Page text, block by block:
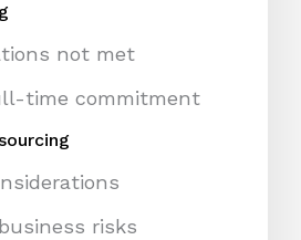
not met
time commitment
risks